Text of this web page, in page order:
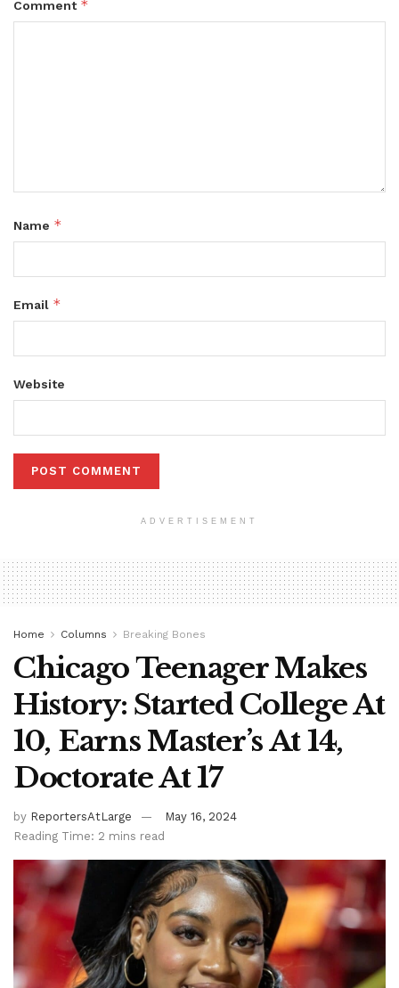
Comment *
Name *
Email *
Website
ADVERTISEMENT
Home Columns Breaking Bones
Chicago Teenager Makes
History: Started College At
10, Earns Master’s At 14,
Doctorate At 17
by ReportersAtLarge
May 16, 2024
Reading Time: 2 mins read